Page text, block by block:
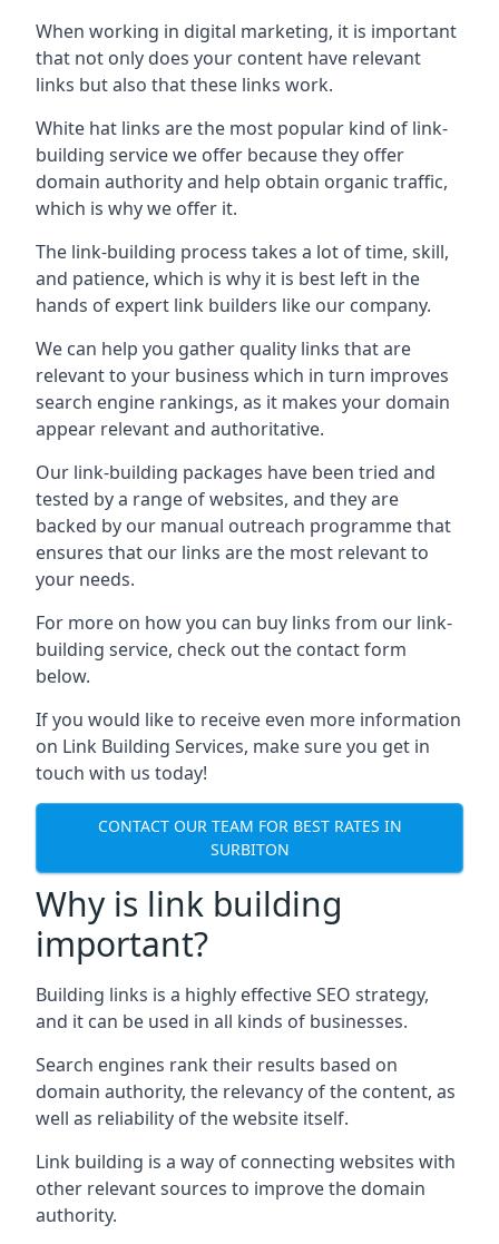
When working in digital marketing, it is important
that not only does your content have relevant
links but also that these links work.
White hat links are the most popular kind of link-
building service we offer because they offer
domain authority and help obtain organic traffic,
which is why we offer it.
The link-building process takes a lot of time, skill,
and patience, which is why it is best left in the
hands of expert link builders like our company.
We can help you gather quality links that are
relevant to your business which in turn improves
search engine rankings, as it makes your domain
appear relevant and authoritative.
Our link-building packages have been tried and
tested by a range of websites, and they are
backed by our manual outreach programme that
ensures that our links are the most relevant to
your needs.
For more on how you can buy links from our link-
building service, check out the contact form
below.
If you would like to receive even more information
on Link Building Services, make sure you get in
touch with us today!
CONTACT OUR TEAM FOR BEST RATES IN
SURBITON
Why is link building
important?
Building links is a highly effective SEO strategy,
and it can be used in all kinds of businesses.
Search engines rank their results based on
domain authority, the relevancy of the content, as
well as reliability of the website itself.
Link building is a way of connecting websites with
other relevant sources to improve the domain
authority.